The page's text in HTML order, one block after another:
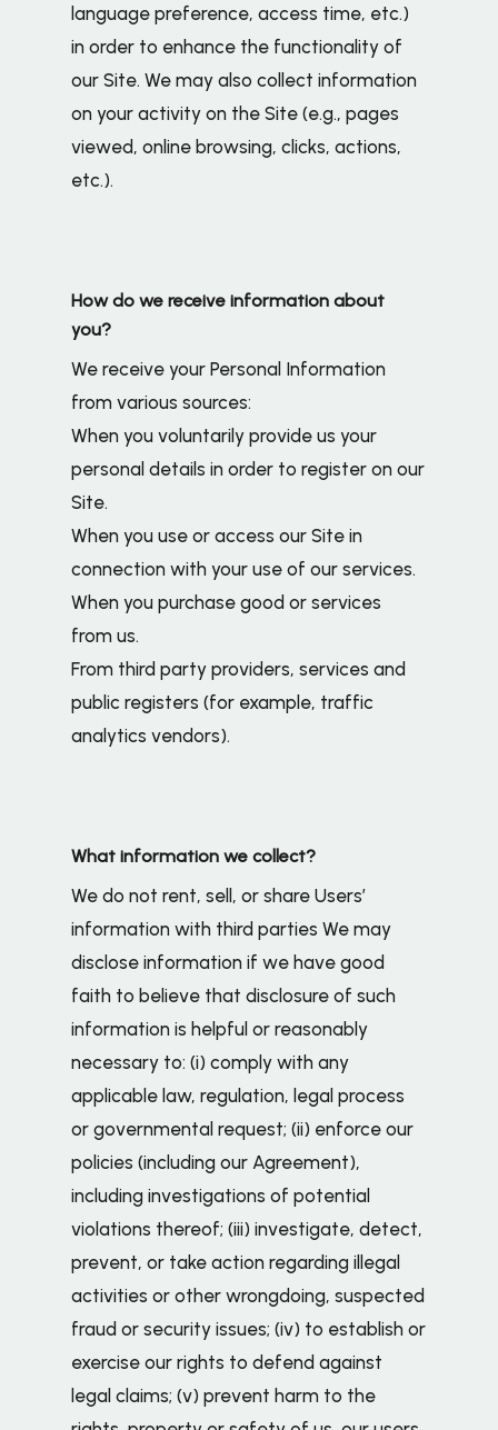
language preference, access time, etc.)
in order to enhance the functionality of
our Site. We may also collect information
on your activity on the Site (e.g., pages
viewed, online browsing, clicks, actions,
etc.).
How do we receive information about
you?
We receive your Personal Information
from various sources:
When you voluntarily provide us your
personal details in order to register on our
Site.
When you use or access our Site in
connection with your use of our services.
When you purchase good or services
from us.
From third party providers, services and
public registers (for example, traffic
analytics vendors).
What information we collect?
We do not rent, sell, or share Users’
information with third parties We may
disclose information if we have good
faith to believe that disclosure of such
information is helpful or reasonably
necessary to: (i) comply with any
applicable law, regulation, legal process
or governmental request; (ii) enforce our
policies (including our Agreement),
including investigations of potential
violations thereof; (iii) investigate, detect,
prevent, or take action regarding illegal
activities or other wrongdoing, suspected
fraud or security issues; (iv) to establish or
exercise our rights to defend against
legal claims; (v) prevent harm to the